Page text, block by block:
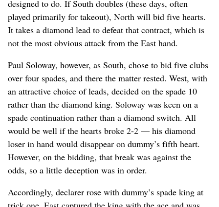
designed to do. If South doubles (these days, often
played primarily for takeout), North will bid five hearts.
It takes a diamond lead to defeat that contract, which is
not the most obvious attack from the East hand.
Paul Soloway, however, as South, chose to bid five clubs
over four spades, and there the matter rested. West, with
an attractive choice of leads, decided on the spade 10
rather than the diamond king. Soloway was keen on a
spade continuation rather than a diamond switch. All
would be well if the hearts broke 2-2 — his diamond
loser in hand would disappear on dummy’s fifth heart.
However, on the bidding, that break was against the
odds, so a little deception was in order.
Accordingly, declarer rose with dummy’s spade king at